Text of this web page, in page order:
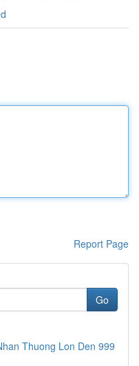
Report Page
Go
Thuong Lon Den 999